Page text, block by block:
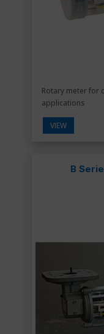
Rotary meter for
applications
VIEW
B